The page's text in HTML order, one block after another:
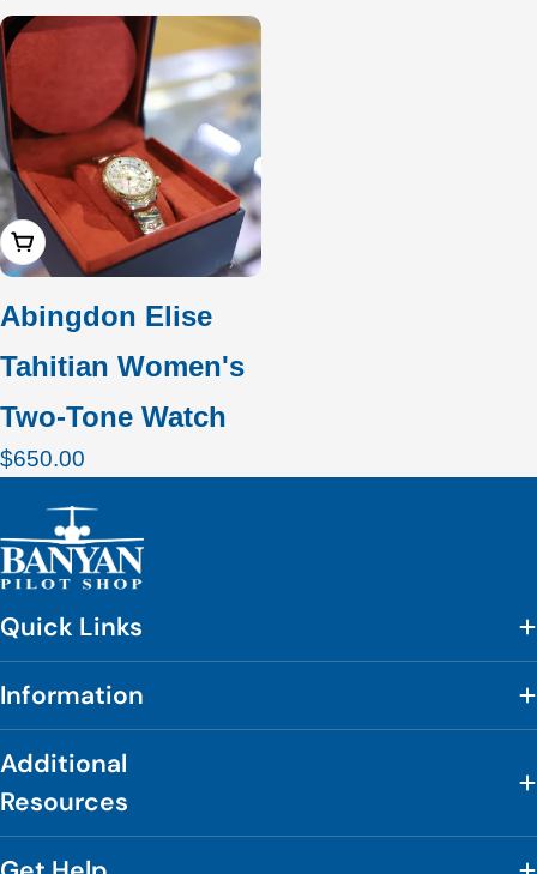
price
Add To Cart
Abingdon Elise
Tahitian Women's
Two-Tone Watch
Regular
$650.00
Quick Links
Information
Additional
Resources